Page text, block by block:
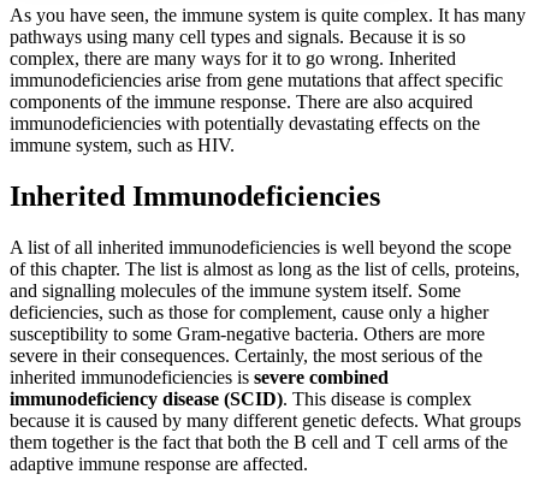
Increase text margins Decrease text margins
Reset to Defaults
As you have seen, the immune system is quite complex. It has many
pathways using many cell types and signals. Because it is so
complex, there are many ways for it to go wrong. Inherited
immunodeficiencies arise from gene mutations that affect specific
components of the immune response. There are also acquired
immunodeficiencies with potentially devastating effects on the
immune system, such as HIV.
Inherited Immunodeficiencies
A list of all inherited immunodeficiencies is well beyond the scope
of this chapter. The list is almost as long as the list of cells, proteins,
and signalling molecules of the immune system itself. Some
deficiencies, such as those for complement, cause only a higher
susceptibility to some Gram-negative bacteria. Others are more
severe in their consequences. Certainly, the most serious of the
inherited immunodeficiencies is severe combined
immunodeficiency disease (SCID). This disease is complex
because it is caused by many different genetic defects. What groups
them together is the fact that both the B cell and T cell arms of the
adaptive immune response are affected.